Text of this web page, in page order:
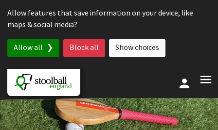
Allow features that save information on your device, like
maps & social media?
Allow all Block all Show choices